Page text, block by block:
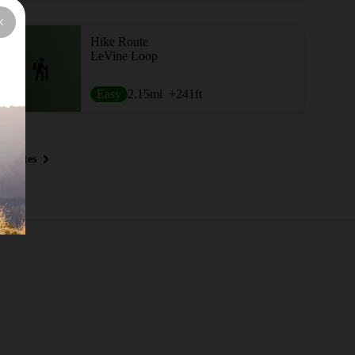
Hike Route
LeVine Loop
Easy 2.15mi +241 ft